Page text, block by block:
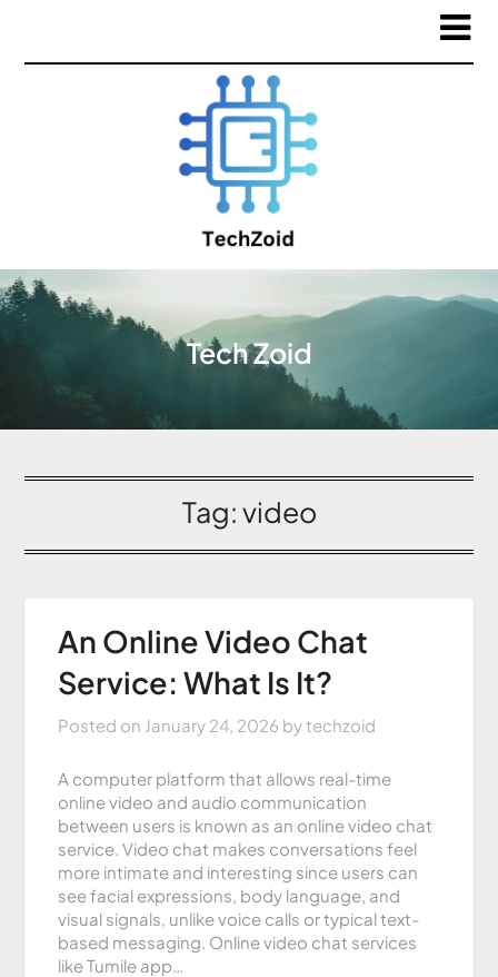
Tech Zoid
Tag:video
An Online Video Chat
Service: What Is It?
Posted on January 24, 2026 bytechzoid
A computer platform that allows real-time
online video and audio communication
between users is known as an online video chat
service. Video chat makes conversations feel
more intimate and interesting since users can
see facial expressions, body language, and
visual signals, unlike voice calls or typical text-
based messaging. Online video chat services
like Tumile app…